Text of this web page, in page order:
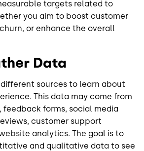
targets related to
you aim to boost customer
or enhance the overall
Data
sources to learn about
This data may come from
feedback forms, social media
customer support
analytics. The goal is to
and qualitative data to see